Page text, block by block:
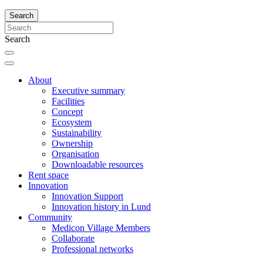
Search
Search
About
Executive summary
Facilities
Concept
Ecosystem
Sustainability
Ownership
Organisation
Downloadable resources
Rent space
Innovation
Innovation Support
Innovation history in Lund
Community
Medicon Village Members
Collaborate
Professional networks